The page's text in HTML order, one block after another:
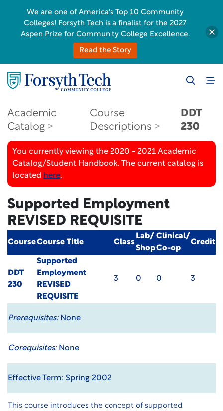
Academic
Catalog
Course
Descriptions
DDT
230
You currently viewing the 2020 - 2021 Academic
Catalog/Student Handbook. The current catalog is
located here.
Supported Employment
REVISED REQUISITE
CourseCourse Title Class
Lab/
Shop
Clinical/
Co-op
Credit
DDT
230
Supported
Employment
REVISED
REQUISITE
3 0 0 3
Prerequisites:None
Corequisites:None
Effective Term: Spring 2002
This course introduces the concept of supported
We are one of America's Top 10 Community
Colleges! Forsyth Tech is a finalist for the 2027
Aspen Prize for Community College Excellence.
Read the Story